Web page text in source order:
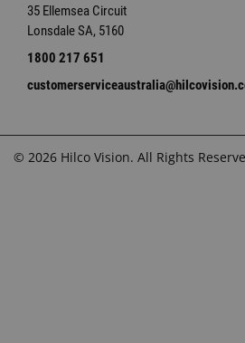
35 Ellemsea Circuit
Lonsdale SA, 5160
1800 217 651
© 2026 Hilco Vision. All Rights